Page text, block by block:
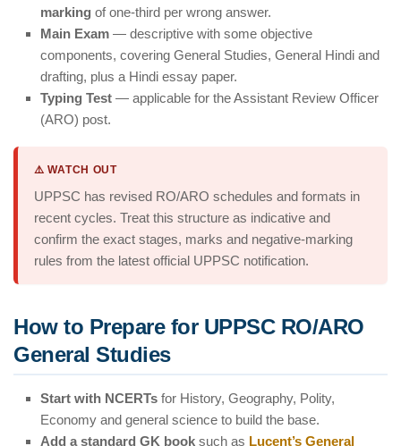
marking of one-third per wrong answer.
Main Exam — descriptive with some objective
components, covering General Studies, General Hindi and
drafting, plus a Hindi essay paper.
Typing Test — applicable for the Assistant Review Officer
(ARO) post.
⚠️ WATCH OUT
UPPSC has revised RO/ARO schedules and formats in
recent cycles. Treat this structure as indicative and
confirm the exact stages, marks and negative-marking
rules from the latest official UPPSC notification.
How to Prepare for UPPSC RO/ARO
General Studies
Start with NCERTs for History, Geography, Polity,
Economy and general science to build the base.
Add a standard GK book such as Lucent’s General